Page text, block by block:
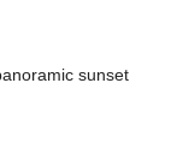
sunset